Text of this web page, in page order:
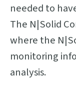
needed to
The N|Solid
where the
monitoring
analysis.